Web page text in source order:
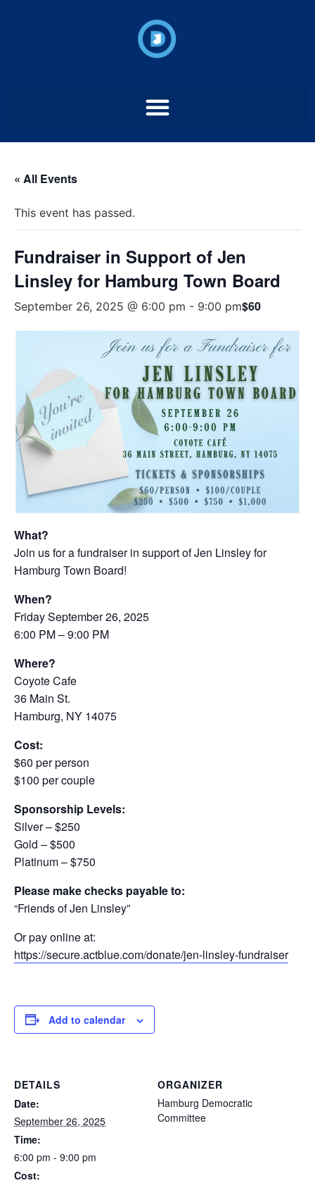
« All Events
This event has passed.
Fundraiser in Support of Jen
Linsley for Hamburg Town Board
September 26, 2025 @ 6:00 pm - 9:00 pm$60
What?
Join us for a fundraiser in support of Jen Linsley for
Hamburg Town Board!
When?
Friday September 26, 2025
6:00 PM – 9:00 PM
Where?
Coyote Cafe
36 Main St.
Hamburg, NY 14075
Cost:
$60 per person
$100 per couple
Sponsorship Levels:
Silver – $250
Gold – $500
Platinum – $750
Please make checks payable to:
“Friends of Jen Linsley”
Or pay online at:
https://secure.actblue.com/donate/jen-linsley-fundraiser
Add to calendar
DETAILS
Date:
September 26, 2025
Time:
6:00 pm - 9:00 pm
Cost:
ORGANIZER
Hamburg Democratic
Committee